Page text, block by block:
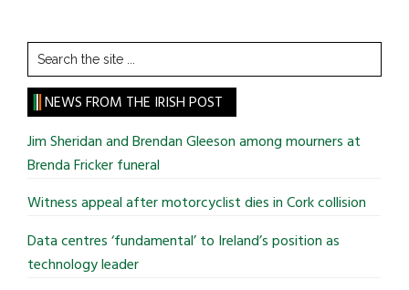
Search
the
site
...
NEWS FROM THE IRISH POST
Jim Sheridan and Brendan Gleeson among mourners at
Brenda Fricker funeral
Witness appeal after motorcyclist dies in Cork collision
Data centres ‘fundamental’ to Ireland’s position as
technology leader